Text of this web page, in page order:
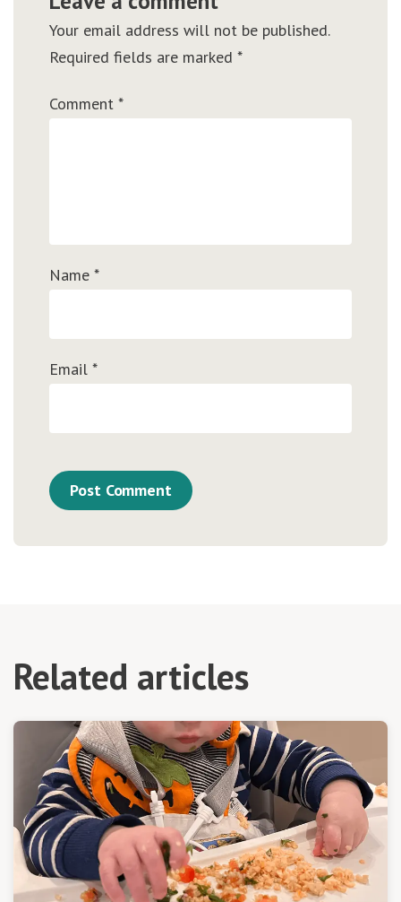
Your email address will not be published.
Required fields are marked *
Comment *
Name *
Email *
Related articles